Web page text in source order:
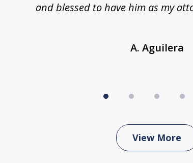
and blessed to have him as my
A. Aguilera
View More